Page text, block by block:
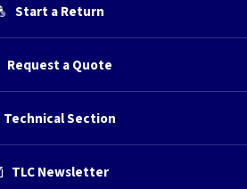
Start a Return
Request a Quote
Technical Section
TLC Newsletter